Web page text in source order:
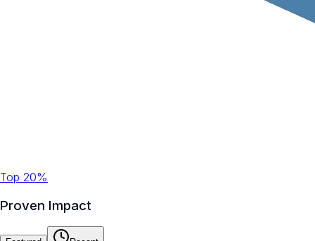
Top 20%
Proven Impact